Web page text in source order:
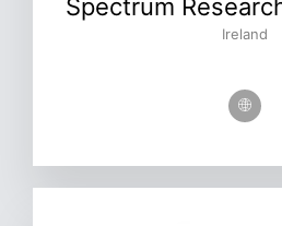
Spectrum
Ireland